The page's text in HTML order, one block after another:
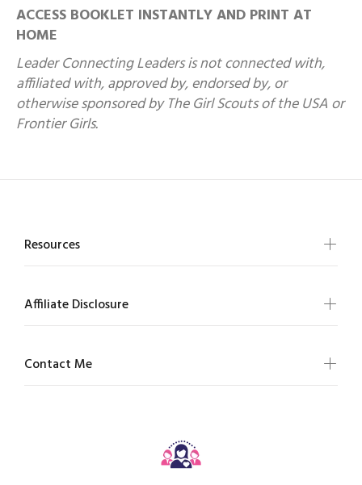
ACCESS BOOKLET INSTANTLY AND PRINT AT
HOME
Leader Connecting Leaders is not connected with,
affiliated with, approved by, endorsed by, or
otherwise sponsored by The Girl Scouts of the USA or
Frontier Girls.
Resources
Affiliate Disclosure
Contact Me